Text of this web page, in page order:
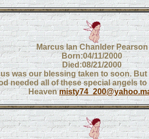
Marcus Ian Chanlder Pearson
Born:04/11/2000
Died:08/21/2000
was our blessing taken to soon. But
needed all of these special angels
Heaven